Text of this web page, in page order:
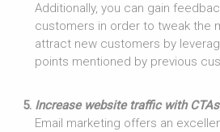
Additionally, you can gain
customers in order to tweak the
attract new customers by
points mentioned by previous
Increase website traffic with CTAs
Email marketing offers an